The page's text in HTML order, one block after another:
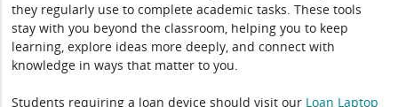
they regularly use to complete academic tasks. These tools
stay with you beyond the classroom, helping you to keep
learning, explore ideas more deeply, and connect with
knowledge in ways that matter to you.
Students requiring a loan device should visit our Loan Laptop